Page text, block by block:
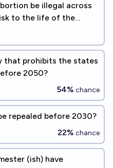
be illegal across
to the life of the
that prohibits the states
2050?
54% chance
repealed before 2030?
22% chance
(ish) have